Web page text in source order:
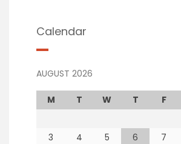
Calendar
AUGUST 2026
M T W T F
3
4 5 6 7